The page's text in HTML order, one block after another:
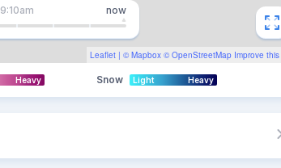
Leaflet | © Mapbox © OpenStreetMap Improve
9:10am now
Heavy Snow Light Heavy